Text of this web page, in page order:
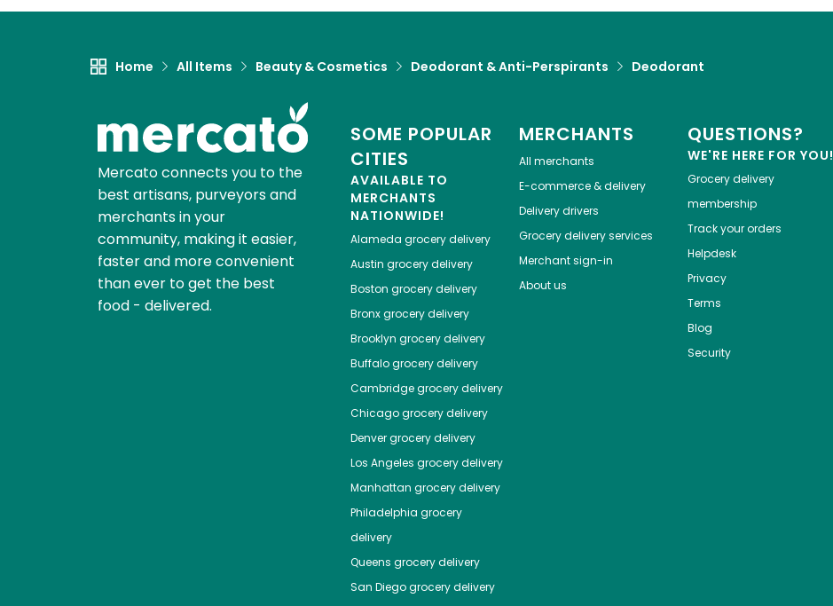
Home All Items Beauty & Cosmetics Deodorant & Anti-Perspirants Deodorant
Mercato connects you to the
best artisans, purveyors and
merchants in your
community, making it easier,
faster and more convenient
than ever to get the best
food - delivered.
SOME POPULAR
CITIES
AVAILABLE TO
MERCHANTS
NATIONWIDE!
Alameda grocery delivery
Austin grocery delivery
Boston grocery delivery
Bronxgrocery delivery
Brooklyn grocery delivery
Buffalogrocery delivery
Cambridgegrocery delivery
Chicagogrocery delivery
Denvergrocery delivery
Los Angeles grocery delivery
Manhattan grocery delivery
Philadelphia grocery
delivery
Queens grocery delivery
San Diegogrocery delivery
MERCHANTS
All merchants
E-commerce & delivery
Delivery drivers
Grocery delivery services
Merchant sign-in
About us
QUESTIONS?
WE'RE HERE FOR YOU!
Grocery delivery
membership
Track your orders
Helpdesk
Privacy
Terms
Blog
Security